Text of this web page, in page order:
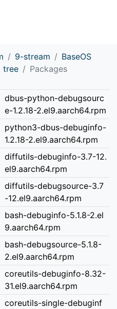
9-stream
BaseOS
tree Packages
dbus-python-debugsourc
e-1.2.18-2.el9.aarch64.rpm
python3-dbus-debuginfo-
1.2.18-2.el9.aarch64.rpm
diffutils-debuginfo-3.7-12.
el9.aarch64.rpm
diffutils-debugsource-3.7
-12.el9.aarch64.rpm
bash-debuginfo-5.1.8-2.el
9.aarch64.rpm
bash-debugsource-5.1.8-
2.el9.aarch64.rpm
coreutils-debuginfo-8.32-
31.el9.aarch64.rpm
coreutils-single-debuginf